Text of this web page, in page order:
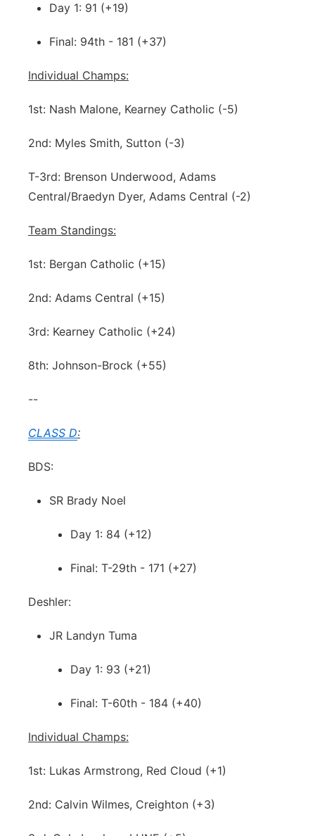
Day 1: 91 (+19)
Final: 94th - 181 (+37)
Individual Champs:
1st: Nash Malone, Kearney Catholic (-5)
2nd: Myles Smith, Sutton (-3)
T-3rd: Brenson Underwood, Adams
Central/Braedyn Dyer, Adams Central (-2)
Team Standings:
1st: Bergan Catholic (+15)
2nd: Adams Central (+15)
3rd: Kearney Catholic (+24)
8th: Johnson-Brock (+55)
--
CLASS D:
BDS:
SR Brady Noel
Day 1: 84 (+12)
Final: T-29th - 171 (+27)
Deshler:
JR Landyn Tuma
Day 1: 93 (+21)
Final: T-60th - 184 (+40)
Individual Champs:
1st: Lukas Armstrong, Red Cloud (+1)
2nd: Calvin Wilmes, Creighton (+3)